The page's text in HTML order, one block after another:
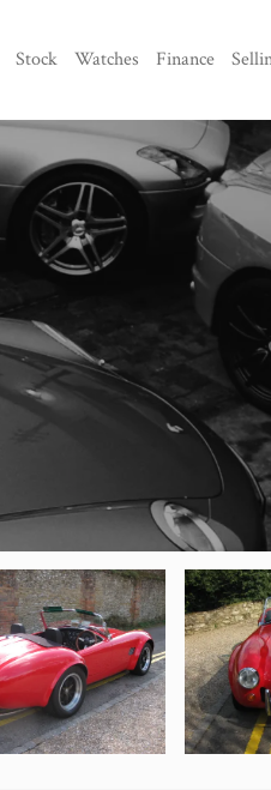
Stock Watches Finance